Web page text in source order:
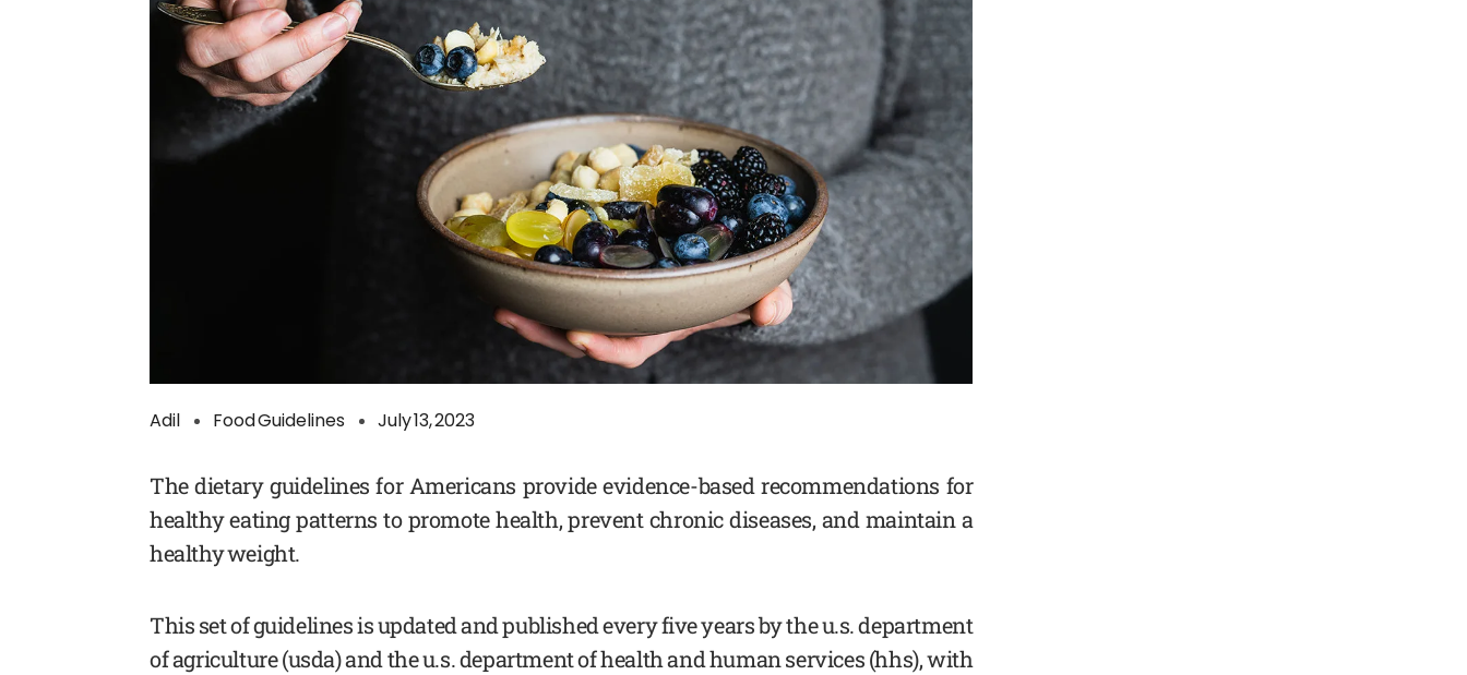
Adil Food Guidelines July 13, 2023
The dietary guidelines for Americans provide evidence-based recommendations for
healthy eating patterns to promote health, prevent chronic diseases, and maintain a
healthy weight.
This set of guidelines is updated and published every five years by the u.s. department
of agriculture (usda) and the u.s. department of health and human services (hhs), with